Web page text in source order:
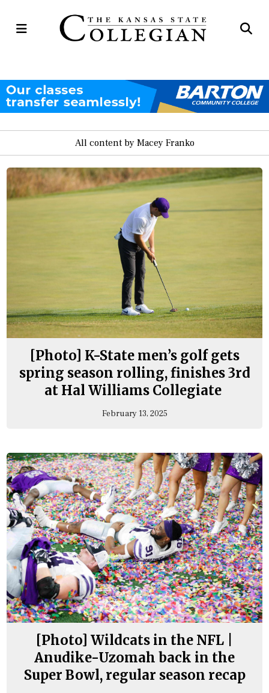
Open
All content by Macey Franko
[Photo] K-State men’s golf gets
spring season rolling, finishes 3rd
at Hal Williams Collegiate
February 13, 2025
[Photo] Wildcats in the NFL |
Anudike-Uzomah back in the
Super Bowl, regular season recap